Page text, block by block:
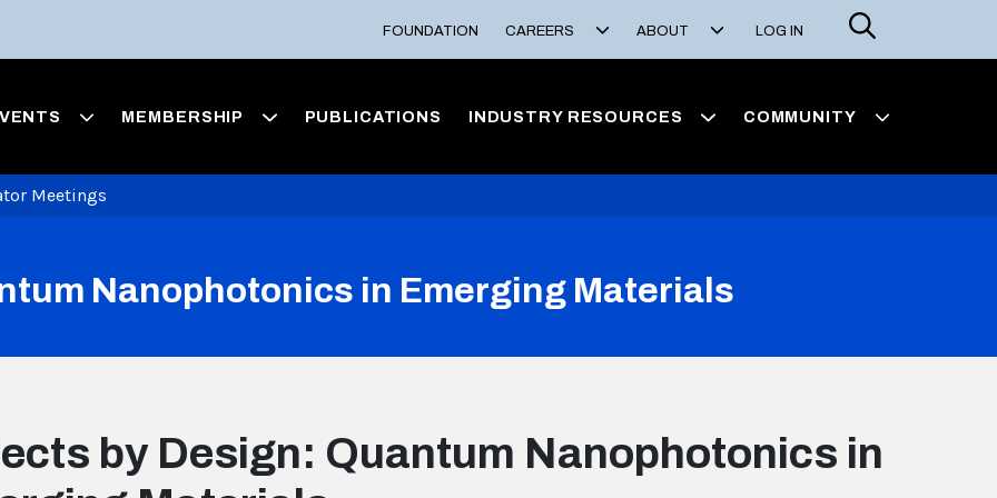
FOUNDATION CAREERS ABOUT LOG IN
Search
MEMBERSHIP PUBLICATIONS INDUSTRY RESOURCES COMMUNITY
Meetings
Nanophotonics in Emerging Materials
by Design: Quantum Nanophotonics in